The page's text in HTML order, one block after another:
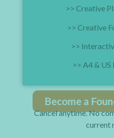
>> Creative
>> Creative
>>
>> A4 &
Become a
Cancel anytime. No
current